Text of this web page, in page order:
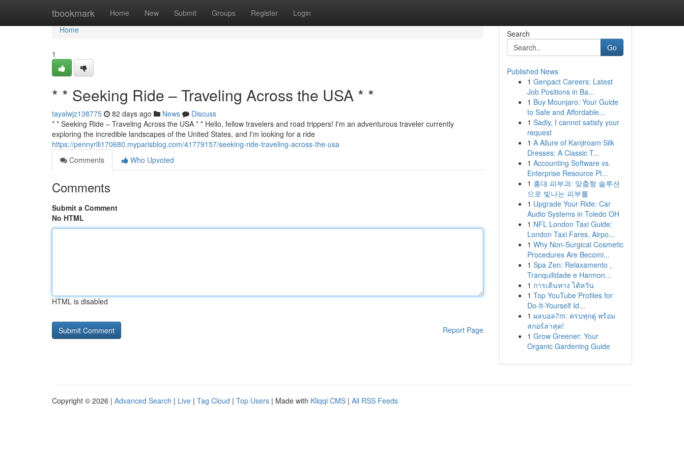
tbookmark Home New Submit Groups Register Login
Home
Home
1
* * Seeking Ride – Traveling Across the USA * *
tayalwjz138775 82 days ago News
Discuss
* * Seeking Ride – Traveling Across the USA * * Hello, fellow travelers and road trippers! I'm an adventurous traveler currently
exploring the incredible landscapes of the United States, and I'm looking for a ride
https://pennyrlli170680.myparisblog.com/41779157/seeking-ride-traveling-across-the-usa
Comments
Who Upvoted
Comments
Submit a Comment
No HTML
HTML is disabled
Report Page
Search
Go
Published News
1 Genpact Careers: Latest
Job Positions in Ba...
1 Buy Mounjaro: Your Guide
to Safe and Affordable...
1 Sadly, I cannot satisfy your
request
1 A Allure of Kanjiroam Silk
Dresses: A Classic T...
1 Accounting Software vs.
Enterprise Resource Pl...
1 홍대 피부과: 맞춤형 솔루션
으로 빛나는 피부를
1 Upgrade Your Ride: Car
Audio Systems in Toledo OH
1 NFL London Taxi Guide:
London Taxi Fares, Airpo...
1 Why Non-Surgical Cosmetic
Procedures Are Becomi...
1 Spa Zen: Relaxamento ,
Tranquilidade e Harmon...
1 การเดินทาง ไต้หวัน
1 Top YouTube Profiles for
Do-It-Yourself Id...
1 ผลบอล7m: ครบทุกคู่ พร้อม
สกอร์ล่าสุด!
1 Grow Greener: Your
Organic Gardening Guide
Copyright © 2026 | Advanced Search | Live | Tag Cloud | Top Users | Made with Kliqqi CMS | All RSS Feeds